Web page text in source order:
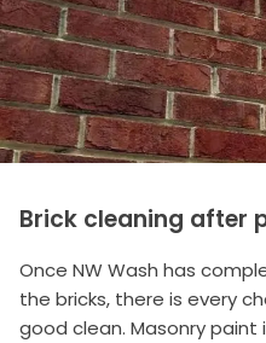
Brick cleaning after
Once NW Wash has
the bricks, there is every
good clean. Masonry